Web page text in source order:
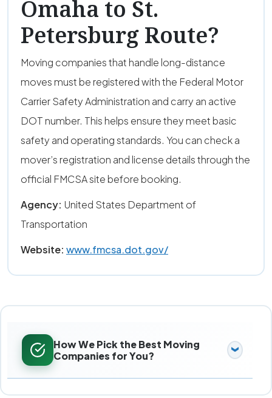
Omaha to St.
Petersburg Route?
Moving companies that handle long-distance
moves must be registered with the Federal Motor
Carrier Safety Administration and carry an active
DOT number. This helps ensure they meet basic
safety and operating standards. You can check a
mover’s registration and license details through the
official FMCSA site before booking.
Agency: United States Department of
Transportation
Website: www.fmcsa.dot.gov/
How We Pick the Best Moving
Companies for You?